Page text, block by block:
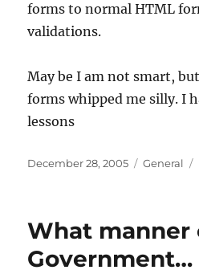
forms to normal HTML
validations.
May be I am not smart,
forms whipped me silly. I
lessons
Posted
December 28, 2005 Categories
General
What manner
Government…